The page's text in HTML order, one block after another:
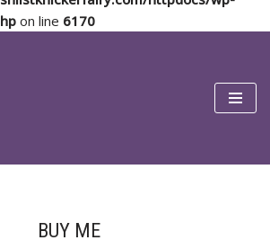
on line 6170
BUY ME